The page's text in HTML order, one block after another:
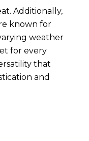
Additionally,
known for
weather
for every
that
and